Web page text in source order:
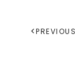
PREVIOUS